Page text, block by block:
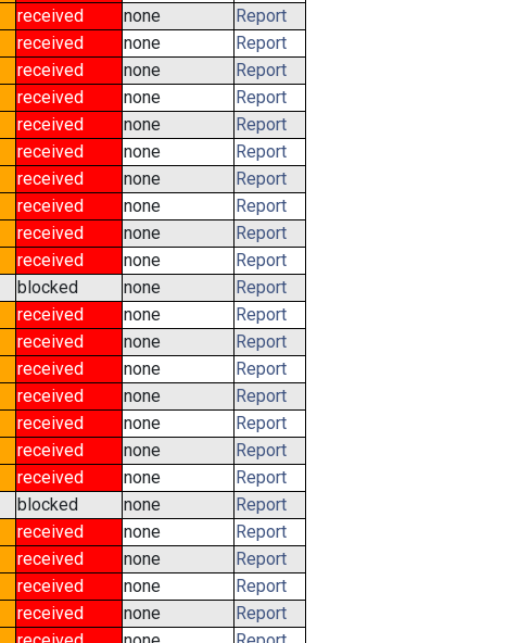
received none
Report
received none
Report
received none
Report
received none
Report
received none
Report
received none
Report
received none
Report
received none
Report
received none
Report
received none
Report
blocked none
Report
received none
Report
received none
Report
received none
Report
received none
Report
received none
Report
received none
Report
received none
Report
blocked none
Report
received none
Report
received none
Report
received none
Report
received none
Report